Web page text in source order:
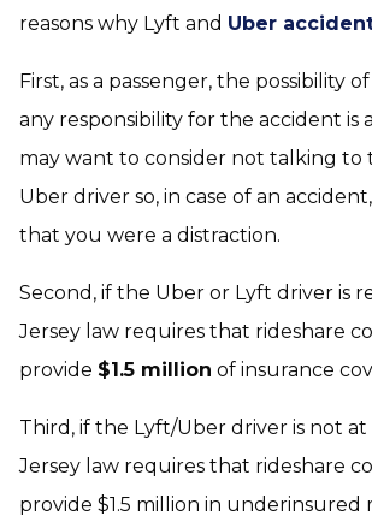
reasons why Lyft and Uber
First, as a passenger, the possibility
any responsibility for the accident is
may want to consider not talking to
Uber driver so, in case of an accident,
that you were a distraction.
Second, if the Uber or Lyft driver is
Jersey law requires that rideshare
provide $1.5 million of insurance
Third, if the Lyft/Uber driver is not
Jersey law requires that rideshare
provide $1.5 million in underinsured